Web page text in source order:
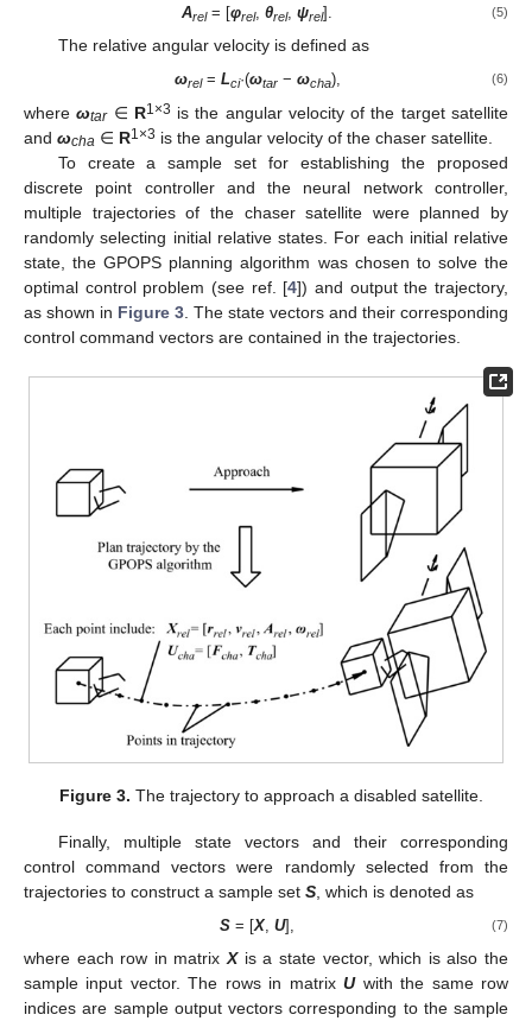
Arel= [φrel,θrel,ψrel]. (5)
The relative angular velocity is defined as
ωrel= Lci·(ωtar− ωcha), (6)
whereωtar∈ R1×3 is the angular velocity of the target satellite
and ωcha ∈ R1×3 is the angular velocity of the chaser satellite.
To create a sample set for establishing the proposed
discrete point controller and the neural network controller,
multiple trajectories of the chaser satellite were planned by
randomly selecting initial relative states. For each initial relative
state, the GPOPS planning algorithm was chosen to solve the
optimal control problem (see ref. [4]) and output the trajectory,
as shown in Figure 3 . The state vectors and their corresponding
control command vectors are contained in the trajectories.
Figure 3. The trajectory to approach a disabled satellite.
Finally, multiple state vectors and their corresponding
control command vectors were randomly selected from the
trajectories to construct a sample set S , which is denoted as
S = [X ,U], (7)
where each row in matrixXis a state vector, which is also the
sample input vector. The rows in matrixUwith the same row
indices are sample output vectors corresponding to the sample